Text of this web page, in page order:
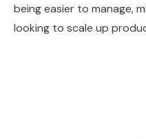
being easier to manage,
looking to scale up